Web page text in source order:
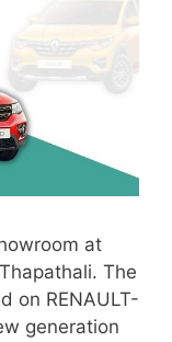
at
The
on RENAULT-
generation